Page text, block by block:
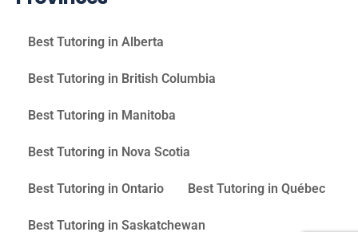
Best Tutoring in Alberta
Best Tutoring in British Columbia
Best Tutoring in Manitoba
Best Tutoring in Nova Scotia
Best Tutoring in Ontario Best Tutoring in Québec
Best Tutoring in Saskatchewan